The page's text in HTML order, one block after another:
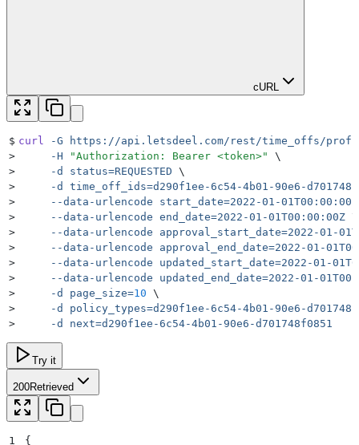
cURL
$ curl -G https://api.letsdeel.com/rest/time_offs/profile/
>
     -H
"Authorization: Bearer <token>"
\
>
     -d
status=REQUESTED \
>
     -d
time_off_ids=d290f1ee-6c54-4b01-90e6-
>
     --data-urlencode
start_date=2022-01-01T00:00:00Z
>
     --data-urlencode
end_date=2022-01-01T00:00:00Z \
>
     --data-urlencode
approval_start_date=2022-01-
>
     --data-urlencode
approval_end_date=2022-01-
>
     --data-urlencode
updated_start_date=2022-01-
>
     --data-urlencode
updated_end_date=2022-01-
>
     -d
page_size=10 \
>
     -d
policy_types=d290f1ee-6c54-4b01-90e6-
>
     -d
next=d290f1ee-6c54-4b01-90e6-d701748f0851
Try it
200Retrieved
1
{